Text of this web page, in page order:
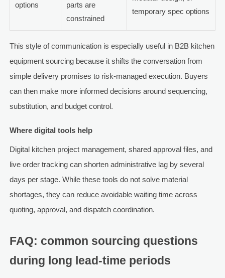
options
parts are
constrained
temporary spec options
This style of communication is especially useful in B2B kitchen
equipment sourcing because it shifts the conversation from
simple delivery promises to risk-managed execution. Buyers
can then make more informed decisions around sequencing,
substitution, and budget control.
Where digital tools help
Digital kitchen project management, shared approval files, and
live order tracking can shorten administrative lag by several
days per stage. While these tools do not solve material
shortages, they can reduce avoidable waiting time across
quoting, approval, and dispatch coordination.
FAQ: common sourcing questions
during long lead-time periods